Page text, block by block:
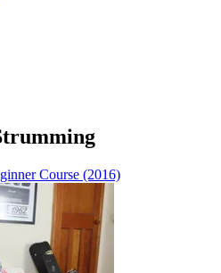
Course (2016)